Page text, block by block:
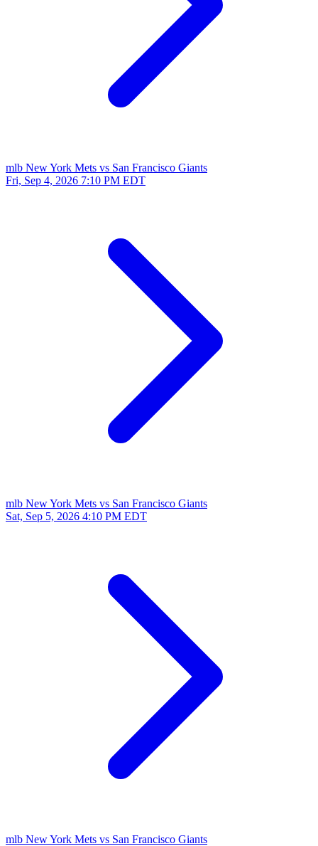
mlb New York Mets vs San Francisco Giants
Fri, Sep 4, 2026 7:10 PM EDT
mlb New York Mets vs San Francisco Giants
Sat, Sep 5, 2026 4:10 PM EDT
mlb New York Mets vs San Francisco Giants